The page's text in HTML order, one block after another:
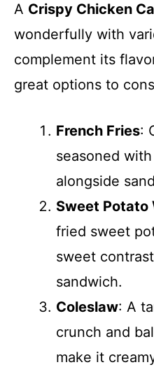
A Crispy Chicken
wonderfully with
complement its
great options to
French Fries:
seasoned
alongside
Sweet Potato
fried sweet
sweet
sandwich.
Coleslaw: A
crunch and
make it